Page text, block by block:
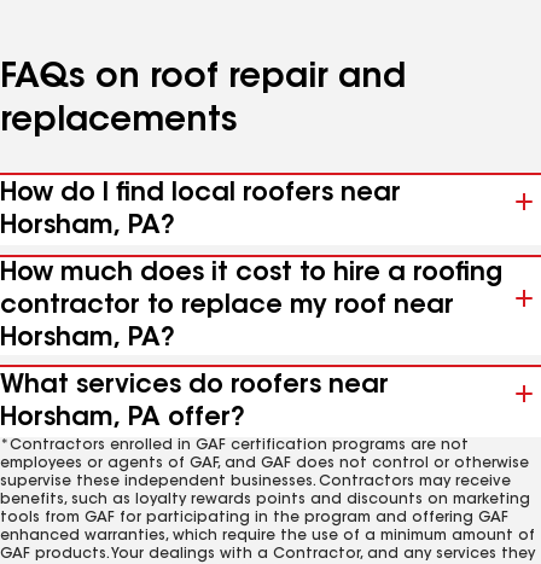
FAQs on roof repair and
replacements
How do I find local roofers near
Horsham, PA?
How much does it cost to hire a roofing
contractor to replace my roof near
Horsham, PA?
What services do roofers near
Horsham, PA offer?
*Contractors enrolled in GAF certification programs are not
employees or agents of GAF, and GAF does not control or otherwise
supervise these independent businesses. Contractors may receive
benefits, such as loyalty rewards points and discounts on marketing
tools from GAF for participating in the program and offering GAF
enhanced warranties, which require the use of a minimum amount of
GAF products. Your dealings with a Contractor, and any services they